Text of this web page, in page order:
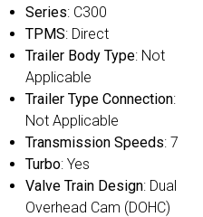
Series: C300
TPMS: Direct
Trailer Body Type: Not
Applicable
Trailer Type Connection:
Not Applicable
Transmission Speeds: 7
Turbo: Yes
Valve Train Design: Dual
Overhead Cam (DOHC)